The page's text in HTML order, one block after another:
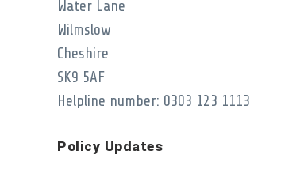
Water Lane
Wilmslow
Cheshire
SK9 5AF
Helpline number: 0303 123 1113
Policy Updates